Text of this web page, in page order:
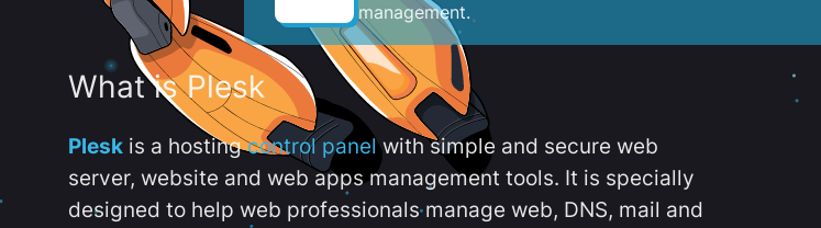
management.
What is Plesk
Plesk is a hostingcontrol panelwith simple and secure web
server, website and web apps management tools. It is specially
designed to help web professionals manage web, DNS, mail and